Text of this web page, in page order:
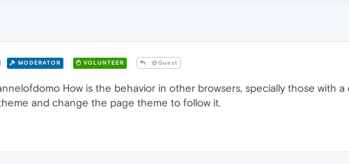
MODERATOR VOLUNTEER @Guest
How is the behavior in other browsers, specially those with
and change the page theme to follow it.